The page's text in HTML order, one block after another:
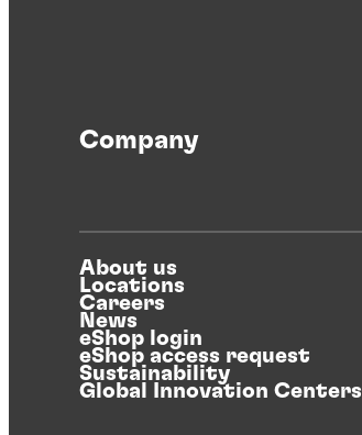
Company
About us
Locations
Careers
News
eShop login
eShop access request
Sustainability
Global Innovation Centers